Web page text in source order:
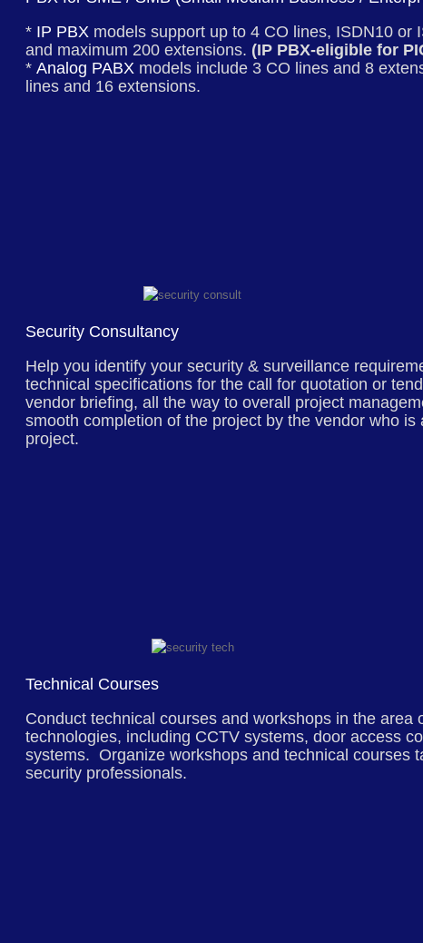
* IP PBX models support up to 4 CO lines, ISDN10 or
and maximum 200 extensions. (IP PBX-eligible for
*Analog PABX models include 3 CO lines and 8
lines and 16 extensions.
Security Consultancy
Help you identify your security & surveillance
technical specifications for the call for quotation or
vendor briefing, all the way to overall project
smooth completion of the project by the vendor who is
project.
Technical Courses
Conduct technical courses and workshops in the area
technologies, including CCTV systems, door access
systems. Organize workshops and technical courses
security professionals.